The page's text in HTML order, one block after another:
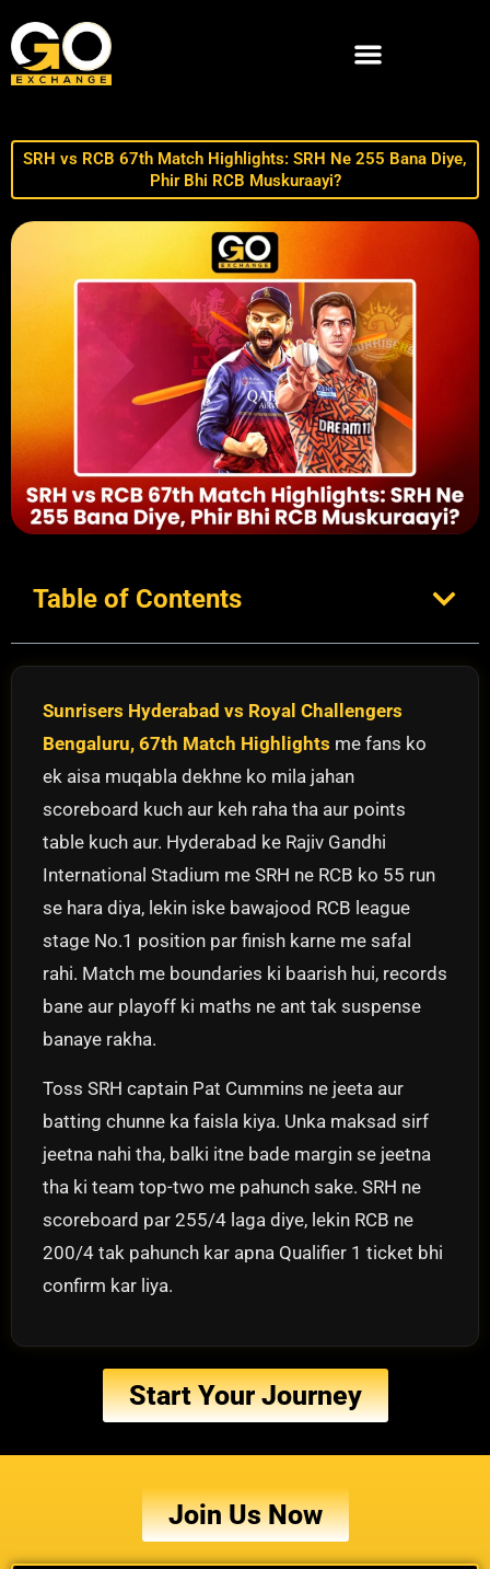
SRH vs RCB 67th Match Highlights: SRH Ne 255 Bana Diye,
Phir Bhi RCB Muskuraayi?
Table of Contents
Sunrisers Hyderabad vs Royal Challengers
Bengaluru, 67th Match Highlights me fans ko
ek aisa muqabla dekhne ko mila jahan
scoreboard kuch aur keh raha tha aur points
table kuch aur. Hyderabad ke Rajiv Gandhi
International Stadium me SRH ne RCB ko 55 run
se hara diya, lekin iske bawajood RCB league
stage No.1 position par finish karne me safal
rahi. Match me boundaries ki baarish hui, records
bane aur playoff ki maths ne ant tak suspense
banaye rakha.
Toss SRH captain Pat Cummins ne jeeta aur
batting chunne ka faisla kiya. Unka maksad sirf
jeetna nahi tha, balki itne bade margin se jeetna
tha ki team top-two me pahunch sake. SRH ne
scoreboard par 255/4 laga diye, lekin RCB ne
200/4 tak pahunch kar apna Qualifier 1 ticket bhi
confirm kar liya.
Start Your Journey
Join Us Now